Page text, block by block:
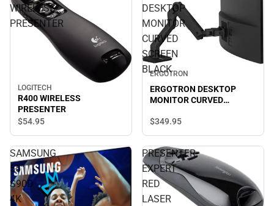
WIRELESS
PRESENTER
LOGITECH
R400 WIRELESS
PRESENTER
$54.95
DESKTOP
MONITOR
CURVED
SCREEN
BLACK
ERGOTRON
ERGOTRON DESKTOP
MONITOR CURVED
$349.95
SAMSUNG
55"
S90D
4K
PRESENTER
EXPERT
RED
LASER